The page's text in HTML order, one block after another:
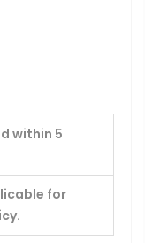
within 5
for